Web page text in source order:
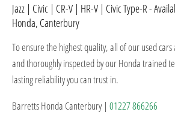
Jazz | Civic | CR-V | HR-V | Civic Type-R -
Honda, Canterbury
To ensure the highest quality, all of our used
and thoroughly inspected by our Honda trained
lasting reliability you can trust in.
Barretts Honda Canterbury | 01227 866266